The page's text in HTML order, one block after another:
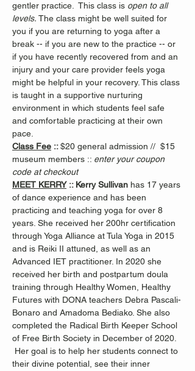
gentler practice.  This class is open to all
levels. The class might be well suited for
you if you are returning to yoga after a
break -- if you are new to the practice -- or
if you have recently recovered from and an
injury and your care provider feels yoga
might be helpful in your recovery. This class
is taught in a supportive nurturing
environment in which students feel safe
and comfortable practicing at their own
pace.
Class Fee :: $20 general admission //  $15
museum members :: enter your coupon
code at checkout
MEET KERRY :: Kerry Sullivan has 17 years
of dance experience and has been
practicing and teaching yoga for over 8
years. She received her 200hr certification
through Yoga Alliance at Tula Yoga in 2015
and is Reiki II attuned, as well as an
Advanced IET practitioner. In 2020 she
received her birth and postpartum doula
training through Healthy Women, Healthy
Futures with DONA teachers Debra Pascali-
Bonaro and Amadoma Bediako. She also
completed the Radical Birth Keeper School
of Free Birth Society in December of 2020.
Her goal is to help her students connect to
their divine potential, see their inner